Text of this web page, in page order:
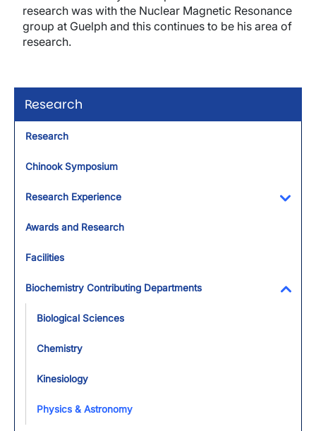
Research
Research
Chinook Symposium
Research Experience
Awards and Research
Facilities
Biochemistry Contributing Departments
Biological Sciences
Chemistry
Kinesiology
Physics & Astronomy
research was with the Nuclear Magnetic Resonance
group at Guelph and this continues to be his area of
research.